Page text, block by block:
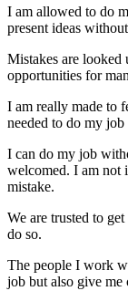
I am allowed to do
present ideas
Mistakes are looked
opportunities for
I am really made to
needed to do my
I can do my job
welcomed. I am not
mistake.
We are trusted to
do so.
The people I work
job but also give me